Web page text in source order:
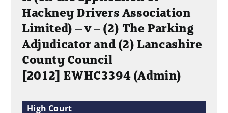
Hackney Drivers Association
Limited) – v – (2) The Parking
Adjudicator and (2) Lancashire
County Council
[2012] EWHC3394 (Admin)
High Court